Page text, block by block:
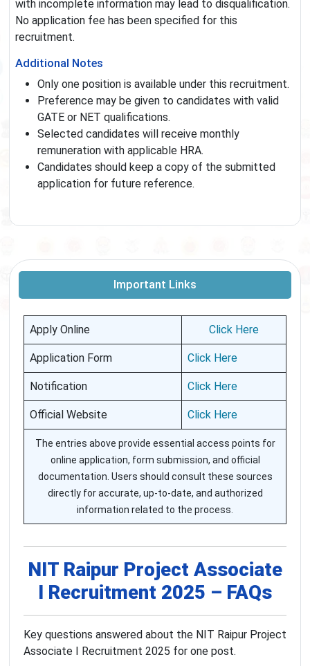
with incomplete information may lead to disqualification.
No application fee has been specified for this
recruitment.
Additional Notes
Only one position is available under this recruitment.
Preference may be given to candidates with valid
GATE or NET qualifications.
Selected candidates will receive monthly
remuneration with applicable HRA.
Candidates should keep a copy of the submitted
application for future reference.
Important Links
Apply Online Click Here
Application Form Click Here
Notification Click Here
Official Website Click Here
The entries above provide essential access points for
online application, form submission, and official
documentation. Users should consult these sources
directly for accurate, up-to-date, and authorized
information related to the process.
NIT Raipur Project Associate
I Recruitment 2025 – FAQs
Key questions answered about the NIT Raipur Project
Associate I Recruitment 2025 for one post.